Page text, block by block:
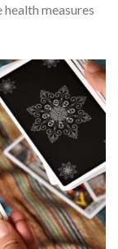
measures